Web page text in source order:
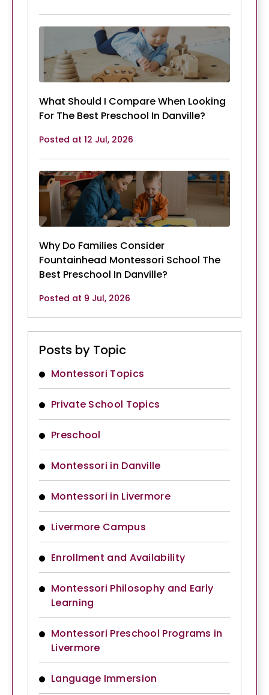
What Should I Compare When Looking
For The Best Preschool In Danville?
Posted at 12 Jul, 2026
Why Do Families Consider
Fountainhead Montessori School The
Best Preschool In Danville?
Posted at 9 Jul, 2026
Posts by Topic
Montessori Topics
Private School Topics
Preschool
Montessori in Danville
Montessori in Livermore
Livermore Campus
Enrollment and Availability
Montessori Philosophy and Early
Learning
Montessori Preschool Programs in
Livermore
Language Immersion